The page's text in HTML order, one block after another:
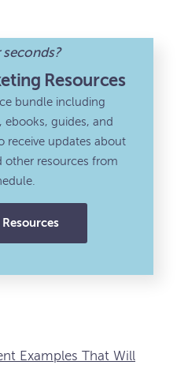
seconds?
Resources
bundle including
guides, and
receive updates about
resources from
Examples That Will